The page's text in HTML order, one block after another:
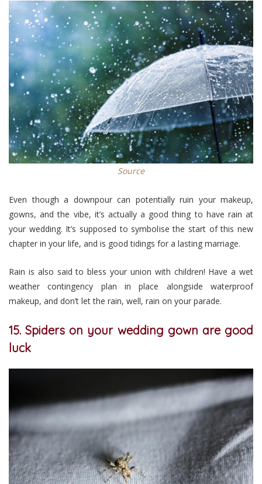
Source
Even though a downpour can potentially ruin your makeup,
gowns, and the vibe, it’s actually a good thing to have rain at
your wedding. It’s supposed to symbolise the start of this new
chapter in your life, and is good tidings for a lasting marriage.
Rain is also said to bless your union with children! Have a wet
weather contingency plan in place alongside waterproof
makeup, and don’t let the rain, well, rain on your parade.
15. Spiders on your wedding gown are good
luck